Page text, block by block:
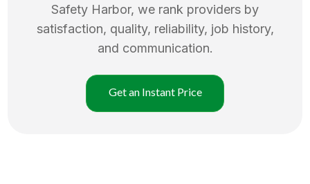
Safety Harbor, we rank providers by
satisfaction, quality, reliability, job history,
and communication.
Get an Instant Price